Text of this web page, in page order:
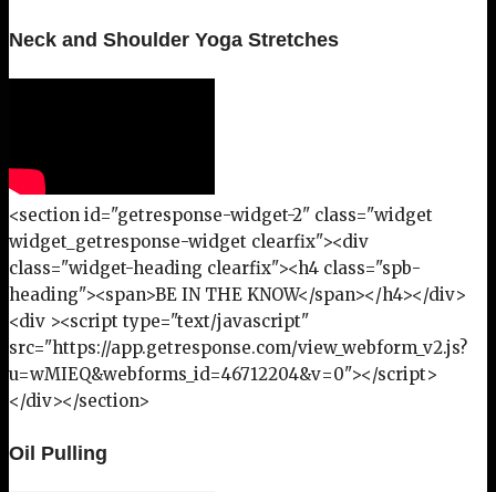
Neck and Shoulder Yoga Stretches
<section id="getresponse-widget-2" class="widget
widget_getresponse-widget clearfix"><div
class="widget-heading clearfix"><h4 class="spb-
heading"><span>BE IN THE KNOW</span></h4></div>
<div ><script type="text/javascript"
src="https://app.getresponse.com/view_webform_v2.js?
u=wMIEQ&webforms_id=46712204&v=0"></script>
</div></section>
Oil Pulling